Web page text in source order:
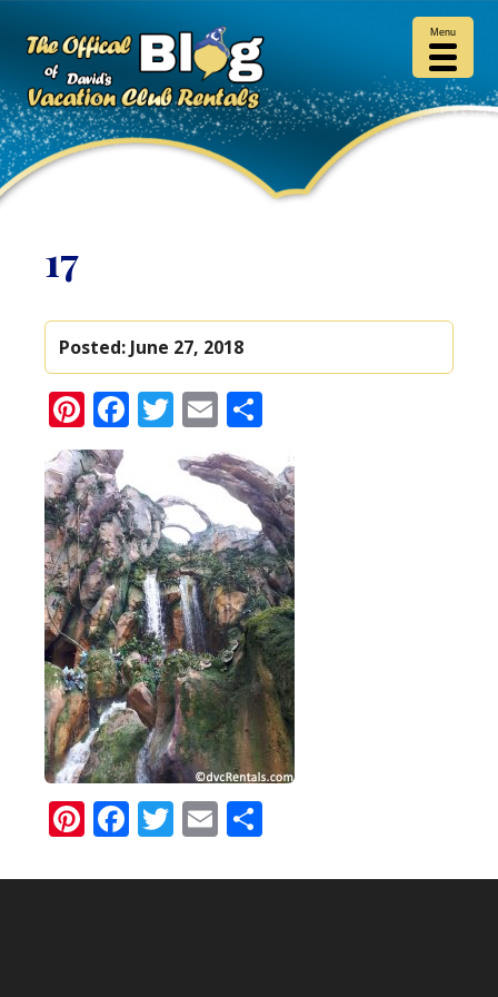
17
Posted: June 27, 2018
Pinterest
Facebook
Twitter
Email
Pinterest
Facebook
Twitter
Email
Menu